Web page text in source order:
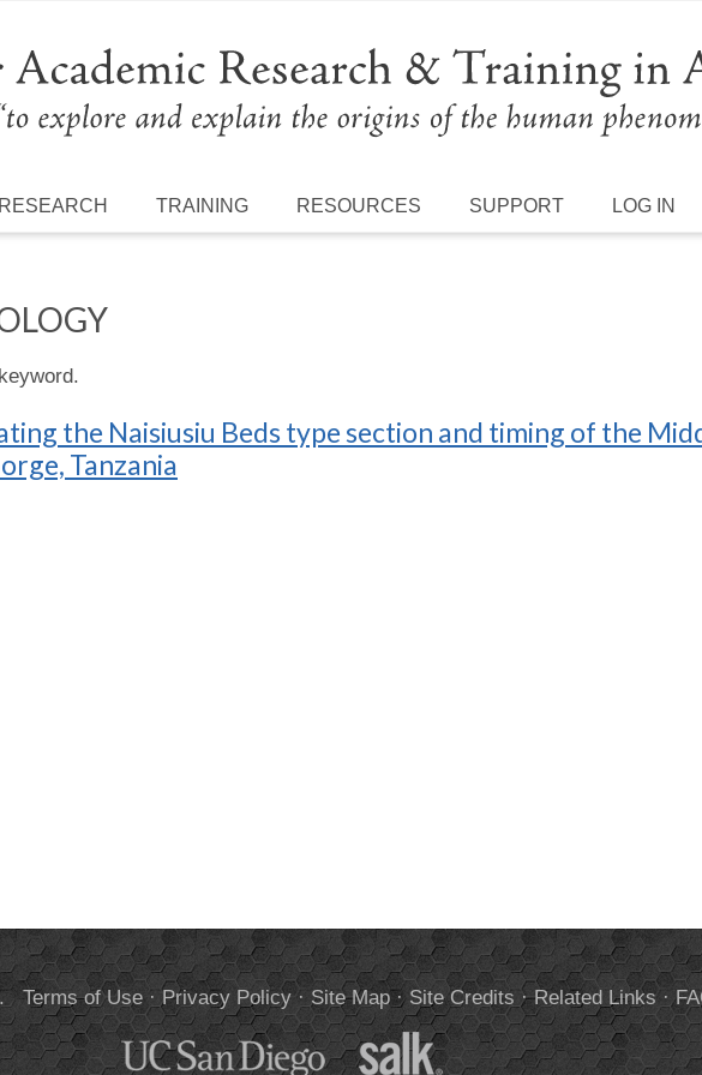
RESEARCH TRAINING RESOURCES SUPPORT LOG IN
the Naisiusiu Beds type section and timing of the
Tanzania
Terms of Use· Privacy Policy· Site Map· Site Credits ·Related Links ·